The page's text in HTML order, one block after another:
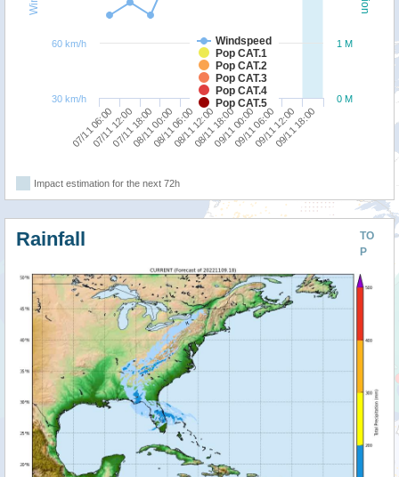
Windspeed
Pop CAT.1
Pop CAT.2
Pop CAT.3
Pop CAT.4
Pop CAT.5
07/11 06:00
07/11 12:0007/11 18:0008/11 00:0008/11 06:0008/11 12:0008/11 18:0009/11 00:0009/11 06:0009/11 12:00
09/11 18:00
0 M
1 M
30 km/h
60 km/h
Impact estimation for the next 72h
TO
P
Rainfall